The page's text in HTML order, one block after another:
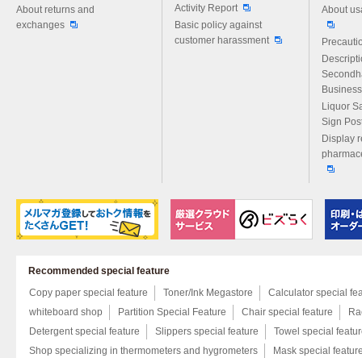
About returns and
exchanges
Activity Report
Basic policy against
customer harassment
About
Liquor
Sign
Display
Recommended special feature
Copy paper special feature
Toner/Ink Megastore
Calculator special
whiteboard shop
Partition Special Feature Chair special feature
Detergent special feature
Slippers special feature
Towel special
Shop specializing in thermometers and hygrometers
Mask special